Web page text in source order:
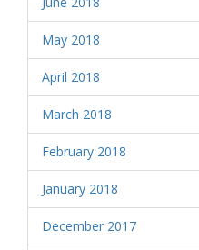
May 2018
April 2018
March 2018
February 2018
January 2018
December 2017